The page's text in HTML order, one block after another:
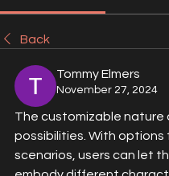
Back
Tommy Elmers
November 27, 2024
The customizable nature
possibilities. With options
scenarios, users can let